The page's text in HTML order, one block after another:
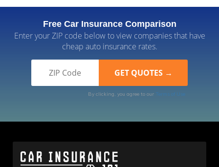
Free Car Insurance Comparison
Enter your ZIP code below to view companies that have
cheap auto insurance rates.
By clicking, you agree to our Terms of Use